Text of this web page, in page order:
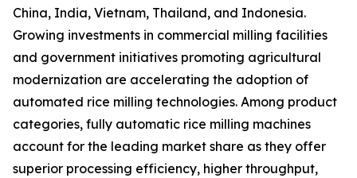
China, India, Vietnam, Thailand, and Indonesia.
Growing investments in commercial milling facilities
and government initiatives promoting agricultural
modernization are accelerating the adoption of
automated rice milling technologies. Among product
categories, fully automatic rice milling machines
account for the leading market share as they offer
superior processing efficiency, higher throughput,